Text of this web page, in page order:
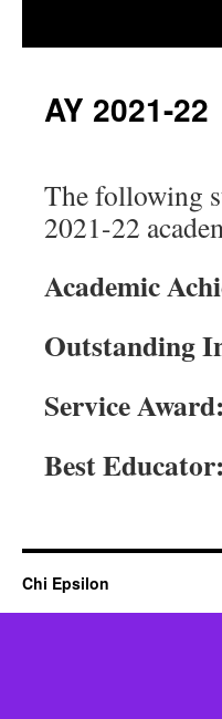
AY 2021-22
The following
2021-22
Academic
Outstanding
Service
Best
Chi Epsilon